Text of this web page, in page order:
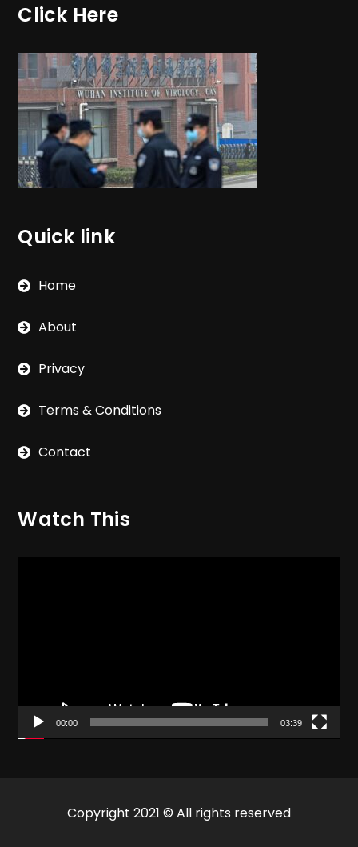
Click Here
Quick link
Home
About
Privacy
Terms & Conditions
Contact
Watch This
00:00 03:39